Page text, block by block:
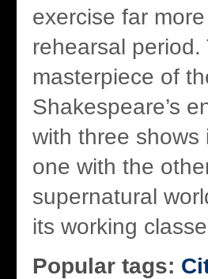
exercise far
rehearsal
masterpiece of
Shakespeare’s
with three
one with the
supernatural
its working
Popular tags: